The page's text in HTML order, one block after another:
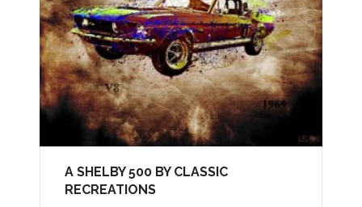
A SHELBY 500 BY CLASSIC
RECREATIONS